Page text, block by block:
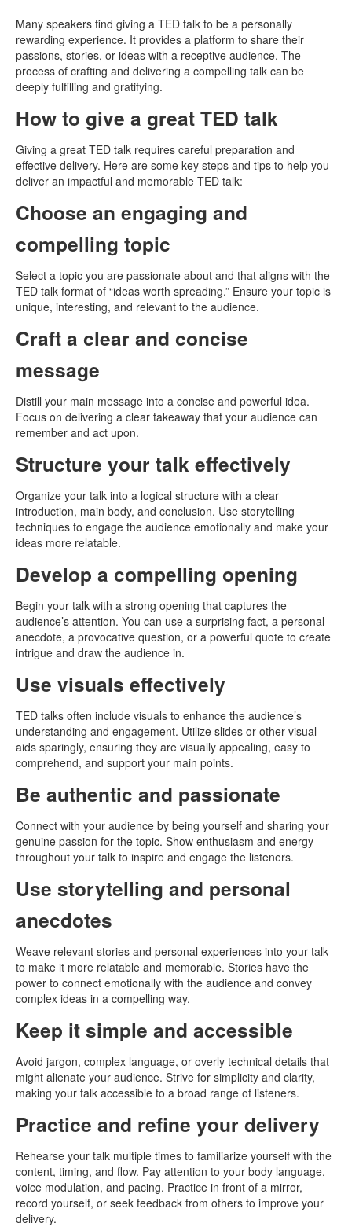
Many speakers find giving a TED talk to be a personally
rewarding experience. It provides a platform to share their
passions, stories, or ideas with a receptive audience. The
process of crafting and delivering a compelling talk can be
deeply fulfilling and gratifying.
How to give a great TED talk
Giving a great TED talk requires careful preparation and
effective delivery. Here are some key steps and tips to help you
deliver an impactful and memorable TED talk:
Choose an engaging and
compelling topic
Select a topic you are passionate about and that aligns with the
TED talk format of “ideas worth spreading.” Ensure your topic is
unique, interesting, and relevant to the audience.
Craft a clear and concise
message
Distill your main message into a concise and powerful idea.
Focus on delivering a clear takeaway that your audience can
remember and act upon.
Structure your talk effectively
Organize your talk into a logical structure with a clear
introduction, main body, and conclusion. Use storytelling
techniques to engage the audience emotionally and make your
ideas more relatable.
Develop a compelling opening
Begin your talk with a strong opening that captures the
audience’s attention. You can use a surprising fact, a personal
anecdote, a provocative question, or a powerful quote to create
intrigue and draw the audience in.
Use visuals effectively
TED talks often include visuals to enhance the audience’s
understanding and engagement. Utilize slides or other visual
aids sparingly, ensuring they are visually appealing, easy to
comprehend, and support your main points.
Be authentic and passionate
Connect with your audience by being yourself and sharing your
genuine passion for the topic. Show enthusiasm and energy
throughout your talk to inspire and engage the listeners.
Use storytelling and personal
anecdotes
Weave relevant stories and personal experiences into your talk
to make it more relatable and memorable. Stories have the
power to connect emotionally with the audience and convey
complex ideas in a compelling way.
Keep it simple and accessible
Avoid jargon, complex language, or overly technical details that
might alienate your audience. Strive for simplicity and clarity,
making your talk accessible to a broad range of listeners.
Practice and refine your delivery
Rehearse your talk multiple times to familiarize yourself with the
content, timing, and flow. Pay attention to your body language,
voice modulation, and pacing. Practice in front of a mirror,
record yourself, or seek feedback from others to improve your
delivery.